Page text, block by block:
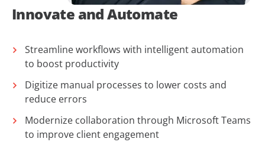
Innovate and Automate
Streamline workflows with intelligent automation
to boost productivity
Digitize manual processes to lower costs and
reduce errors
Modernize collaboration through Microsoft Teams
to improve client engagement